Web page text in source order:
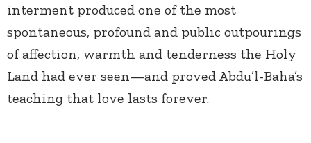
interment produced one of the most
spontaneous, profound and public outpourings
of affection, warmth and tenderness the Holy
Land had ever seen—and proved Abdu’l-Baha’s
teaching that love lasts forever.